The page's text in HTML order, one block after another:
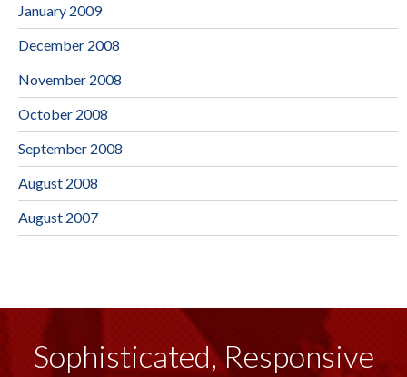
January 2009
December 2008
November 2008
October 2008
September 2008
August 2008
August 2007
Sophisticated, Responsive